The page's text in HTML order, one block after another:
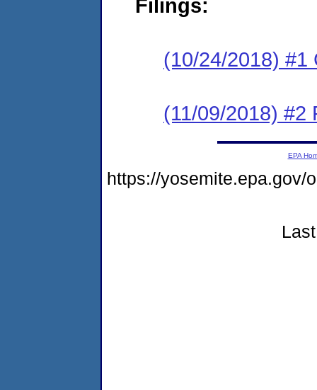
Filings:
(10/24/2018) #1
(11/09/2018) #2
EPA
https://yosemite.epa.gov/